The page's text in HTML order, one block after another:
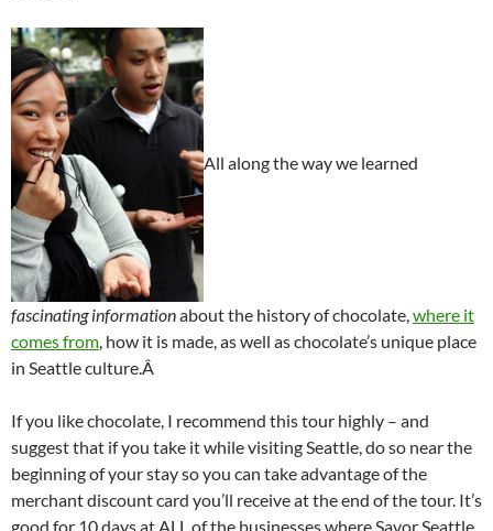
All along the way we learned
fascinating informationabout the history of chocolate,where it
comes from, how it is made, as well as chocolate’s unique place
in Seattle culture.Â
If you like chocolate, I recommend this tour highly – and
suggest that if you take it while visiting Seattle, do so near the
beginning of your stay so you can take advantage of the
merchant discount card you’ll receive at the end of the tour. It’s
good for 10 days at ALL of the businesses where Savor Seattle